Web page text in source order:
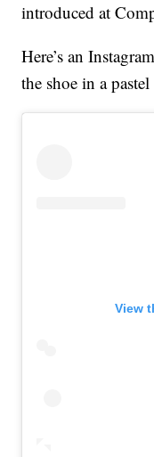
introduced at
Here’s an
the shoe in a
View